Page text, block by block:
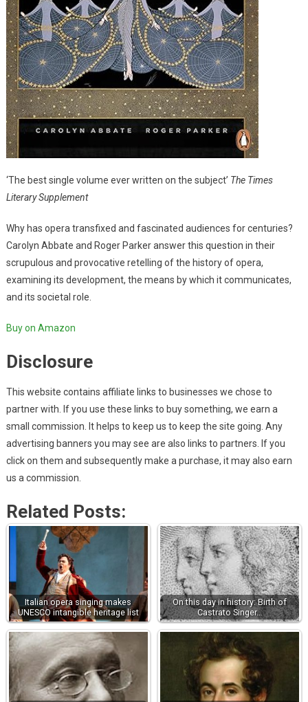
‘The best single volume ever written on the subject’ The Times
Literary Supplement
Why has opera transfixed and fascinated audiences for centuries?
Carolyn Abbate and Roger Parker answer this question in their
scrupulous and provocative retelling of the history of opera,
examining its development, the means by which it communicates,
and its societal role.
Buy on Amazon
Disclosure
This website contains affiliate links to businesses we chose to
partner with. If you use these links to buy something, we earn a
small commission. It helps to keep us to keep the site going. Any
advertising banners you may see are also links to partners. If you
click on them and subsequently make a purchase, it may also earn
us a commission.
Related Posts:
Italian opera singing makes
UNESCO intangible heritage list
On this day in history: Birth of
Castrato Singer…